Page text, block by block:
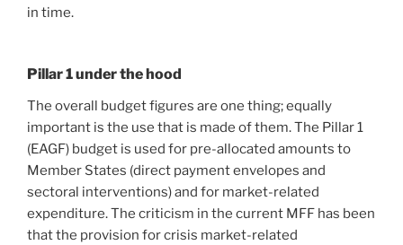
in time.
Pillar 1 under the hood
The overall budget figures are one thing; equally
important is the use that is made of them. The Pillar 1
(EAGF) budget is used for pre-allocated amounts to
Member States (direct payment envelopes and
sectoral interventions) and for market-related
expenditure. The criticism in the current MFF has been
that the provision for crisis market-related